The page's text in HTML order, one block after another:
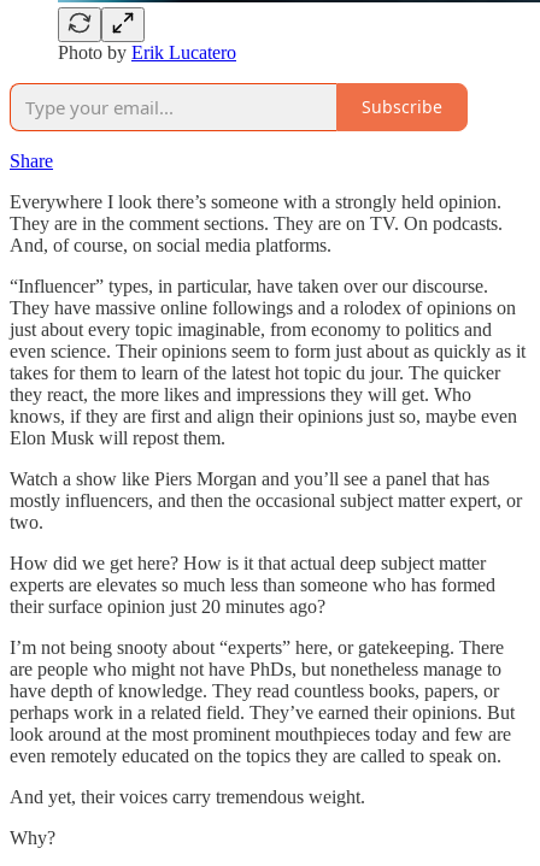
Photo by Erik Lucatero
Subscribe
Share
Everywhere I look there’s someone with a strongly held opinion.
They are in the comment sections. They are on TV. On podcasts.
And, of course, on social media platforms.
“Influencer” types, in particular, have taken over our discourse.
They have massive online followings and a rolodex of opinions on
just about every topic imaginable, from economy to politics and
even science. Their opinions seem to form just about as quickly as it
takes for them to learn of the latest hot topic du jour. The quicker
they react, the more likes and impressions they will get. Who
knows, if they are first and align their opinions just so, maybe even
Elon Musk will repost them.
Watch a show like Piers Morgan and you’ll see a panel that has
mostly influencers, and then the occasional subject matter expert, or
two.
How did we get here? How is it that actual deep subject matter
experts are elevates so much less than someone who has formed
their surface opinion just 20 minutes ago?
I’m not being snooty about “experts” here, or gatekeeping. There
are people who might not have PhDs, but nonetheless manage to
have depth of knowledge. They read countless books, papers, or
perhaps work in a related field. They’ve earned their opinions. But
look around at the most prominent mouthpieces today and few are
even remotely educated on the topics they are called to speak on.
And yet, their voices carry tremendous weight.
Why?